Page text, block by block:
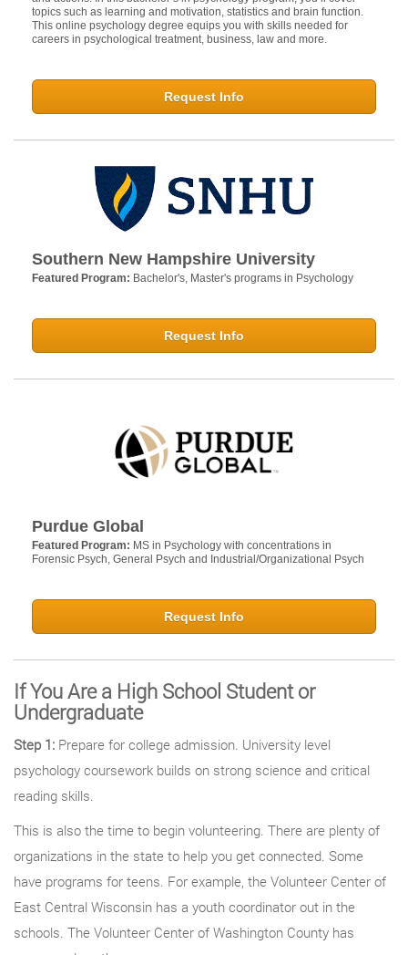
topics such as learning and motivation, statistics and brain function.
This online psychology degree equips you with skills needed for
careers in psychological treatment, business, law and more.
Request Info
Southern New Hampshire University
Featured Program: Bachelor's, Master's programs in Psychology
Request Info
Purdue Global
Featured Program: MS in Psychology with concentrations in
Forensic Psych, General Psych and Industrial/Organizational Psych
Request Info
If You Are a High School Student or
Undergraduate
Step 1: Prepare for college admission. University level
psychology coursework builds on strong science and critical
reading skills.
This is also the time to begin volunteering. There are plenty of
organizations in the state to help you get connected. Some
have programs for teens. For example, the Volunteer Center of
East Central Wisconsin has a youth coordinator out in the
schools. The Volunteer Center of Washington County has